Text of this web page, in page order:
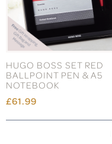
HUGO BOSS SET RED
BALLPOINT PEN & A5
NOTEBOOK
£61.99